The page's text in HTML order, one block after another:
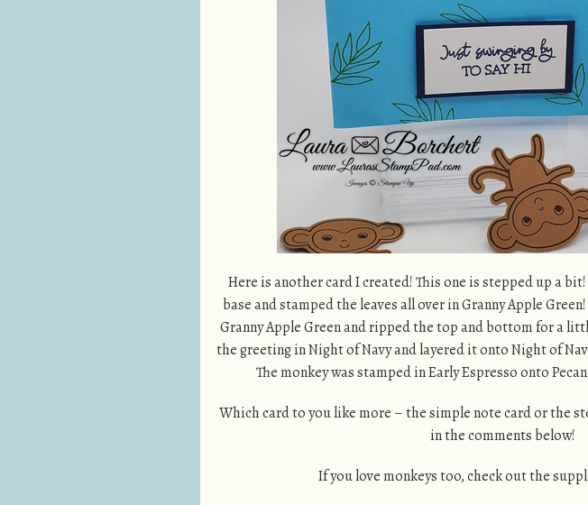
Here is another card I created! This one is stepped up a
base and stamped the leaves all over in Granny Apple
Granny Apple Green and ripped the top and bottom for a
the greeting in Night of Navy and layered it onto Night of
The monkey was stamped in Early Espresso onto
Which card to you like more – the simple note card or the
in the comments below!
If you love monkeys too, check out the